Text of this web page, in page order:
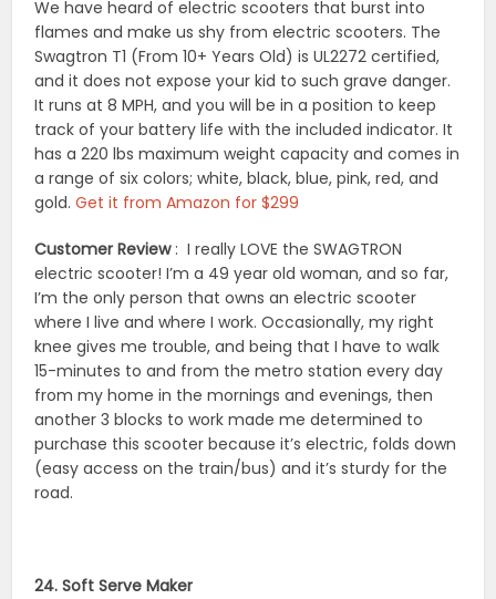
We have heard of electric scooters that burst into
flames and make us shy from electric scooters. The
Swagtron T1 (From 10+ Years Old) is UL2272 certified,
and it does not expose your kid to such grave danger.
It runs at 8 MPH, and you will be in a position to keep
track of your battery life with the included indicator. It
has a 220 lbs maximum weight capacity and comes in
a range of six colors; white, black, blue, pink, red, and
gold.Get it from Amazon for $299
Customer Review: I really LOVE the SWAGTRON
electric scooter! I’m a 49 year old woman, and so far,
I’m the only person that owns an electric scooter
where I live and where I work. Occasionally, my right
knee gives me trouble, and being that I have to walk
15-minutes to and from the metro station every day
from my home in the mornings and evenings, then
another 3 blocks to work made me determined to
purchase this scooter because it’s electric, folds down
(easy access on the train/bus) and it’s sturdy for the
road.
24. Soft Serve Maker